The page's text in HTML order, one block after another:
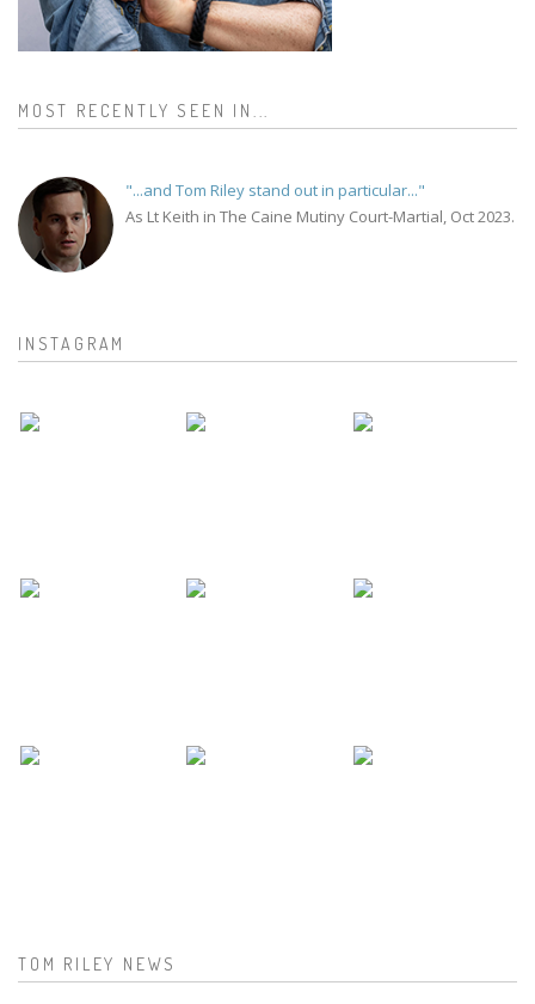
MOST RECENTLY SEEN IN...
"...and Tom Riley stand out in particular..."
As Lt Keith in The Caine Mutiny Court-Martial, Oct 2023.
INSTAGRAM
TOM RILEY NEWS